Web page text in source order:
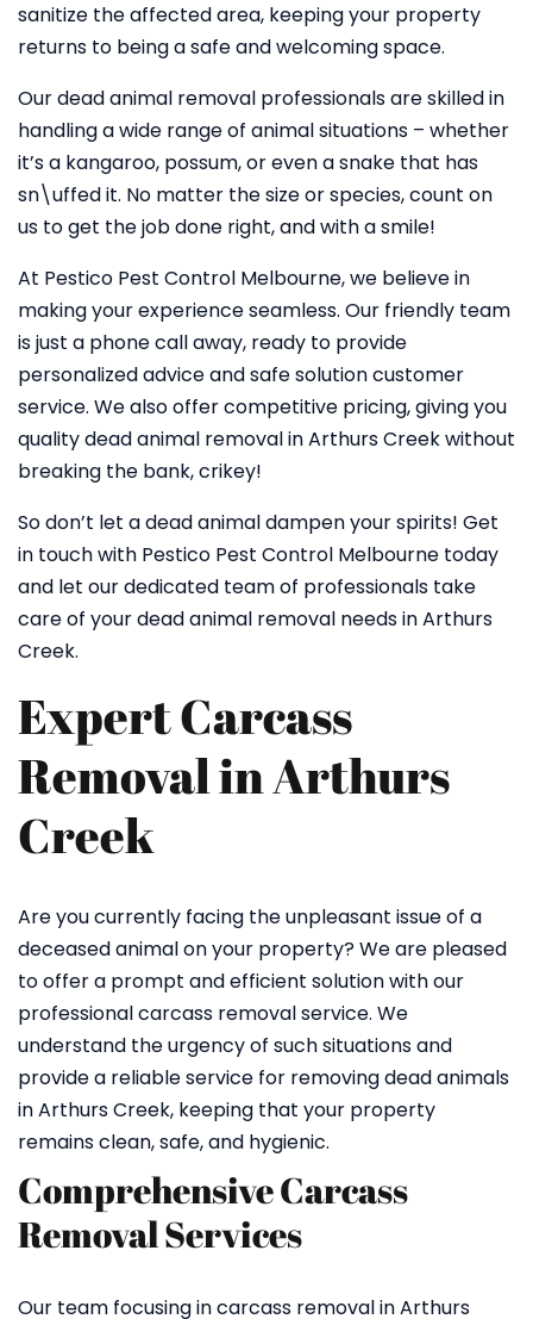
sanitize the affected area, keeping your property
returns to being a safe and welcoming space.
Our dead animal removal professionals are skilled in
handling a wide range of animal situations – whether
it’s a kangaroo, possum, or even a snake that has
sn\uffed it. No matter the size or species, count on
us to get the job done right, and with a smile!
At Pestico Pest Control Melbourne, we believe in
making your experience seamless. Our friendly team
is just a phone call away, ready to provide
personalized advice and safe solution customer
service. We also offer competitive pricing, giving you
quality dead animal removal in Arthurs Creek without
breaking the bank, crikey!
So don’t let a dead animal dampen your spirits! Get
in touch with Pestico Pest Control Melbourne today
and let our dedicated team of professionals take
care of your dead animal removal needs in Arthurs
Creek.
Expert Carcass
Removal in Arthurs
Creek
Are you currently facing the unpleasant issue of a
deceased animal on your property? We are pleased
to offer a prompt and efficient solution with our
professional carcass removal service. We
understand the urgency of such situations and
provide a reliable service for removing dead animals
in Arthurs Creek, keeping that your property
remains clean, safe, and hygienic.
Comprehensive Carcass
Removal Services
Our team focusing in carcass removal in Arthurs